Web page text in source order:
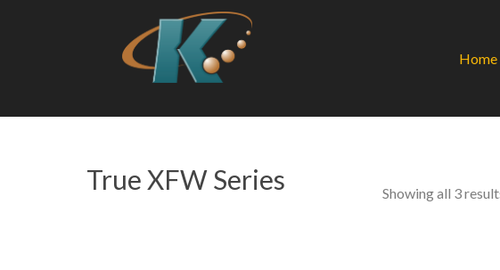
Home
True XFW Series Showing all 3